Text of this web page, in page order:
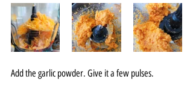
Add the garlic powder. Give it a few pulses.